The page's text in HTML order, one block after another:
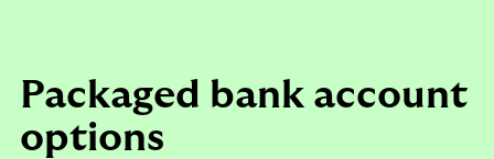
Packaged bank account
options